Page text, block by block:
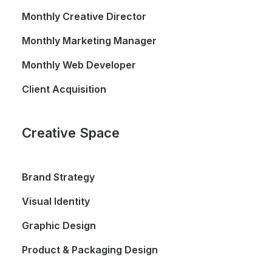
Monthly Creative Director
Monthly Marketing Manager
Monthly Web Developer
Client Acquisition
Creative Space
Brand Strategy
Visual Identity
Graphic Design
Product & Packaging Design